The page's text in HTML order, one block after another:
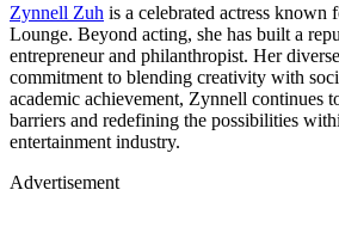
Zynnell Zuh is a celebrated actress
Lounge. Beyond acting, she has built a
entrepreneur and philanthropist. Her
commitment to blending creativity with
academic achievement, Zynnell continues
barriers and redefining the possibilities
entertainment industry.
Advertisement